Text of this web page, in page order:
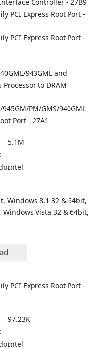
Controller - 27B9
PCI Express Root Port -
PCI Express Root Port -
943GML and
Processor to DRAM
PM/GMS/940GML
Port - 27A1
5.1M
Intel
Windows 8.1 32 & 64bit,
Vista 32 & 64bit,
PCI Express Root Port -
97.23K
Intel